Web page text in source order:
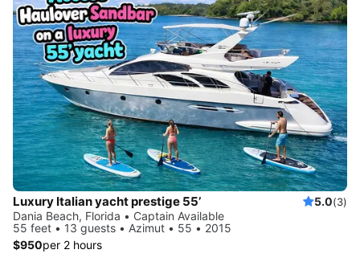
Luxury Italian yacht prestige 55’ 5.0(3)
Dania Beach, Florida • Captain Available
55 feet • 13 guests • Azimut • 55 • 2015
$950per 2 hours